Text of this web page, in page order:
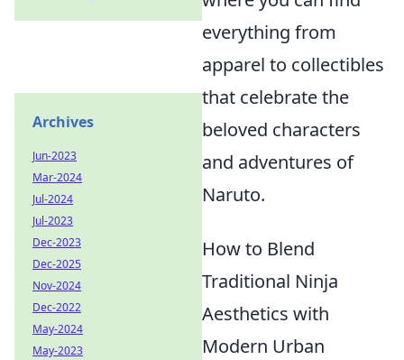
everything from
apparel to collectibles
that celebrate the
beloved characters
and adventures of
Naruto.
How to Blend
Traditional Ninja
Aesthetics with
Modern Urban
Archives
Jun-2023
Mar-2024
Jul-2024
Jul-2023
Dec-2023
Dec-2025
Nov-2024
Dec-2022
May-2024
May-2023